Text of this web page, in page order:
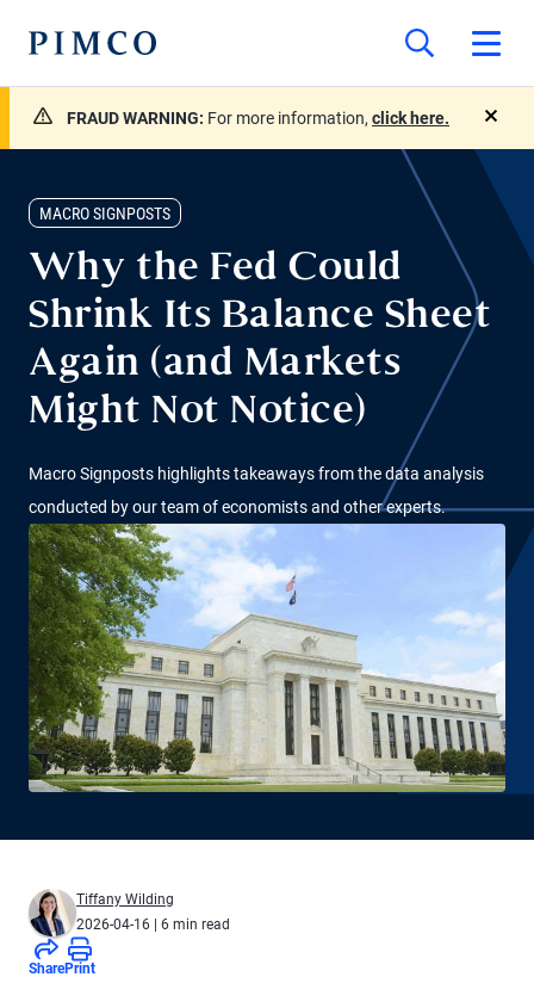
FRAUD WARNING: For more information, click here.
MACRO SIGNPOSTS
Why the Fed Could
Shrink Its Balance Sheet
Again (and Markets
Might Not Notice)
Macro Signposts highlights takeaways from the data analysis
conducted by our team of economists and other experts.
Tiffany Wilding
2026-04-16 | 6 min read
SharePrint